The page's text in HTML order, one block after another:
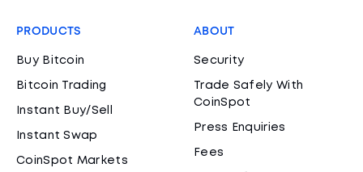
PRODUCTS
Buy Bitcoin
Bitcoin Trading
Instant Buy/Sell
Instant Swap
CoinSpot Markets
ABOUT
Security
Trade Safely With
CoinSpot
Press Enquiries
Fees